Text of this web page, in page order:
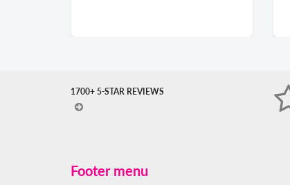
1700+ 5-STAR REVIEWS
Footer menu